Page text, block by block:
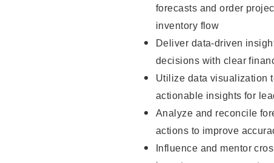
forecasts and order
inventory flow
Deliver data-driven
decisions with clear
Utilize data visualization
actionable insights for
Analyze and reconcile
actions to improve
Influence and mentor